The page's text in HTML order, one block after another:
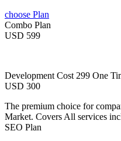
choose Plan
Combo Plan
USD 599
Development Cost 299 One
USD 300
The premium choice for
Market. Covers All services
SEO Plan